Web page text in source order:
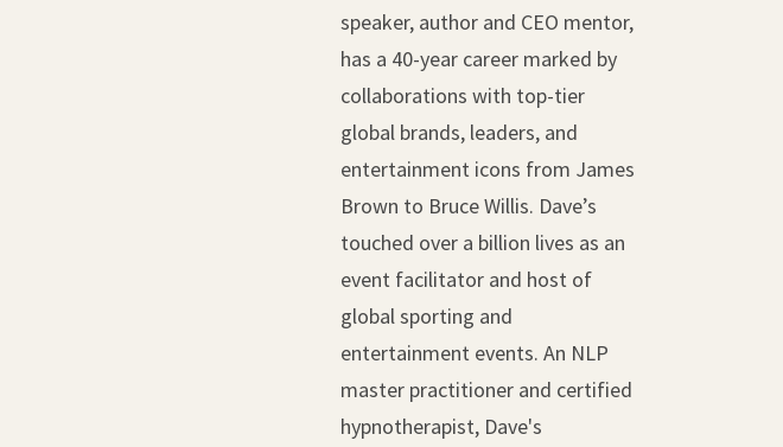
speaker, author and CEO mentor,
has a 40-year career marked by
collaborations with top-tier
global brands, leaders, and
entertainment icons from James
Brown to Bruce Willis. Dave’s
touched over a billion lives as an
event facilitator and host of
global sporting and
entertainment events. An NLP
master practitioner and certified
hypnotherapist, Dave's